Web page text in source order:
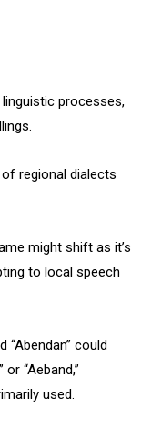
processes,
regional dialects
might shift as it’s
to local speech
“Abendan” could
or “Aeband,”
used.